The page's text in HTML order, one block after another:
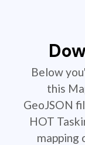
Below
this
GeoJSON
HOT
mapping